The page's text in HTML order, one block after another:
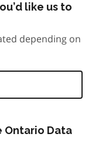
like us to
depending on
Ontario Data